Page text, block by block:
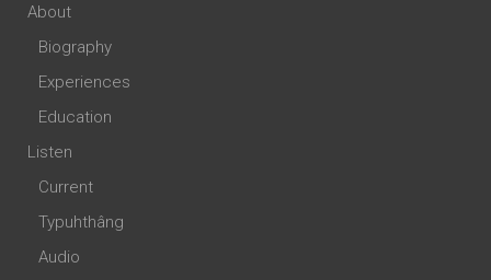
About
Biography
Experiences
Education
Listen
Current
Typuhthâng
Audio